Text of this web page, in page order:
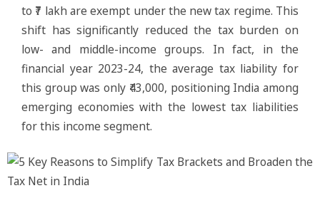
to ₹7 lakh are exempt under the new tax regime. This
shift has significantly reduced the tax burden on
low- and middle-income groups. In fact, in the
financial year 2023-24, the average tax liability for
this group was only ₹43,000, positioning India among
emerging economies with the lowest tax liabilities
for this income segment.